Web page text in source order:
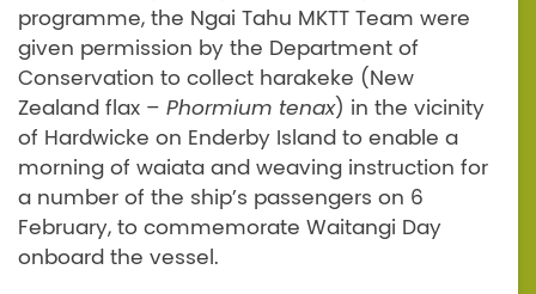
programme, the Ngai Tahu MKTT Team were
given permission by the Department of
Conservation to collect harakeke (New
Zealand flax – Phormium tenax) in the vicinity
of Hardwicke on Enderby Island to enable a
morning of waiata and weaving instruction for
a number of the ship’s passengers on 6
February, to commemorate Waitangi Day
onboard the vessel.